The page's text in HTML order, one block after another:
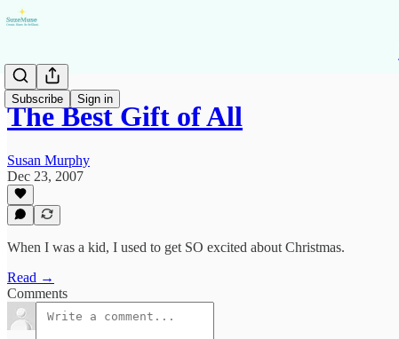
Subscribe Sign in
The Best Gift of All
Susan Murphy
Dec 23, 2007
When I was a kid, I used to get SO excited about Christmas.
Read →
Comments